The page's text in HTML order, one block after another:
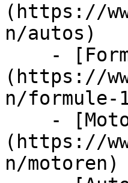
(https://
n/autos)
(https://
n/formule-
(https://
n/motoren)